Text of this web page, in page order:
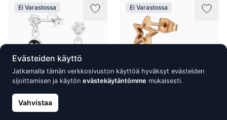
Ei Varastossa
Hopeakorvakorut, Penguin
Ei Varastossa
Evästeiden käyttö
Jatkamalla tämän verkkosivuston käyttöä hyväksyt evästeiden
sijoittamisen ja käytön evästekäytäntömme mukaisesti.
Vahvistaa